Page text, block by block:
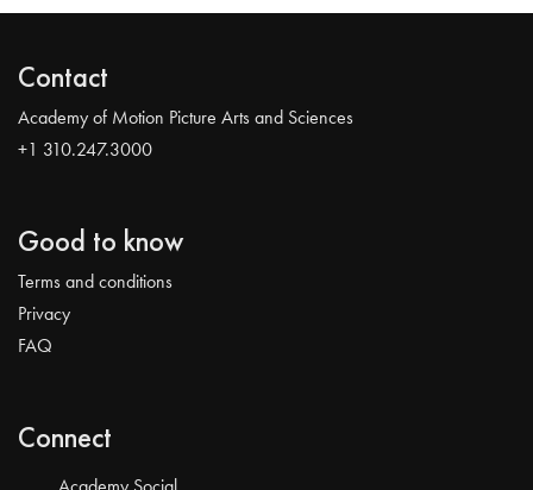
Contact
Academy of Motion Picture Arts and Sciences
+1 310.247.3000
Good to know
Terms and conditions
Privacy
FAQ
Connect